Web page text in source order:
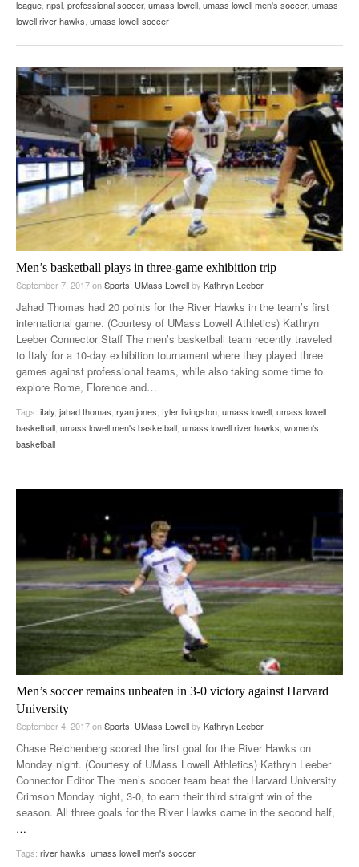
league npsl professional soccer, umass lowell umass lowell men's soccer, umass
lowell river hawks umass lowell soccer
Men’s basketball plays in three-game exhibition trip
September 7, 2017onSports, UMass Lowellby Kathryn Leeber
Jahad Thomas had 20 points for the River Hawks in the team’s first
international game. (Courtesy of UMass Lowell Athletics) Kathryn
Leeber Connector Staff The men’s basketball team recently traveled
to Italy for a 10-day exhibition tournament where they played three
games against professional teams, while also taking some time to
explore Rome, Florence and…
Tags: italy, jahad thomas, ryan jones, tyler livingston, umass lowell, umass lowell
basketball, umass lowell men's basketball, umass lowell river hawks, women's
basketball
Men’s soccer remains unbeaten in 3-0 victory against Harvard
University
September 4, 2017onSports UMass Lowellby Kathryn Leeber
Chase Reichenberg scored the first goal for the River Hawks on
Monday night. (Courtesy of UMass Lowell Athletics) Kathryn Leeber
Connector Editor The men’s soccer team beat the Harvard University
Crimson Monday night, 3-0, to earn their third straight win of the
season. All three goals for the River Hawks came in the second half,
…
Tags: river hawks umass lowell men's soccer